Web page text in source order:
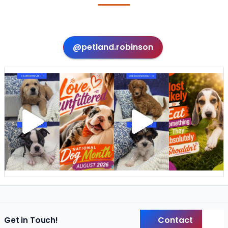
@petland.robinson
Get in Touch! Contact